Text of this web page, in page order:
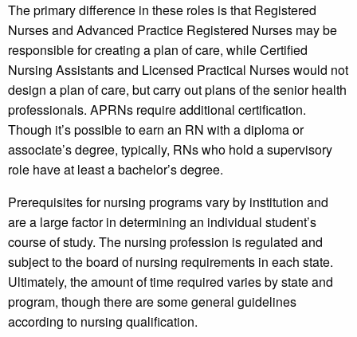
The primary difference in these roles is that Registered
Nurses and Advanced Practice Registered Nurses may be
responsible for creating a plan of care, while Certified
Nursing Assistants and Licensed Practical Nurses would not
design a plan of care, but carry out plans of the senior health
professionals. APRNs require additional certification.
Though it’s possible to earn an RN with a diploma or
associate’s degree, typically, RNs who hold a supervisory
role have at least a bachelor’s degree.
Prerequisites for nursing programs vary by institution and
are a large factor in determining an individual student’s
course of study. The nursing profession is regulated and
subject to the board of nursing requirements in each state.
Ultimately, the amount of time required varies by state and
program, though there are some general guidelines
according to nursing qualification.